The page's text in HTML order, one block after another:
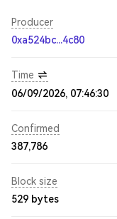
Producer
0xa524bc...4c80
Time
06/09/2026, 07:46:30
Confirmed
387,786
Block size
529 bytes